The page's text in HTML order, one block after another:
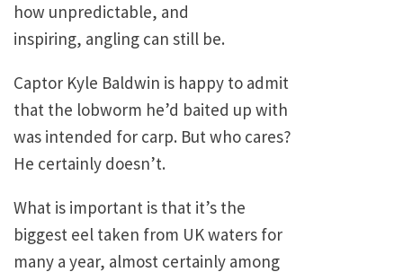
how unpredictable, and
inspiring, angling can still be.
Captor Kyle Baldwin is happy to admit
that the lobworm he’d baited up with
was intended for carp. But who cares?
He certainly doesn’t.
What is important is that it’s the
biggest eel taken from UK waters for
many a year, almost certainly among